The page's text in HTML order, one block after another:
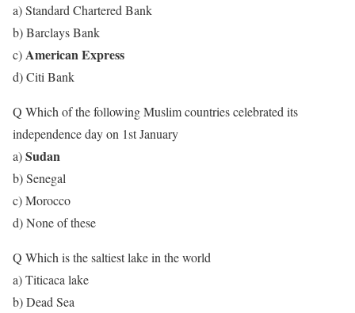
a) Standard Chartered Bank
b) Barclays Bank
c)American Express
d) Citi Bank
Q Which of the following Muslim countries celebrated its
independence day on 1st January
a)Sudan
b) Senegal
c) Morocco
d) None of these
Q Which is the saltiest lake in the world
a) Titicaca lake
b) Dead Sea